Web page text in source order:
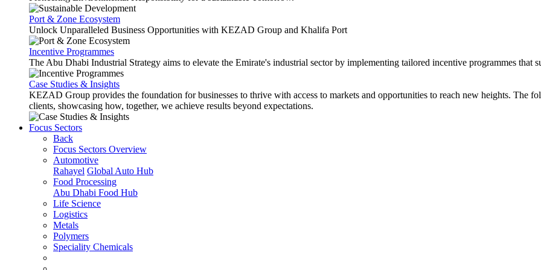
Port & Zone Ecosystem
Unlock Unparalleled Business Opportunities with KEZAD Group and Khalifa Port
Incentive Programmes
The Abu Dhabi Industrial Strategy aims to elevate the Emirate's industrial sector by implementing tailored incentive programmes that
Case Studies & Insights
KEZAD Group provides the foundation for businesses to thrive with access to markets and opportunities to reach new heights. The
clients, showcasing how, together, we achieve results beyond expectations.
Focus Sectors
Back
Focus Sectors Overview
Automotive
Rahayel Global Auto Hub
Food Processing
Abu Dhabi Food Hub
Life Science
Logistics
Metals
Polymers
Speciality Chemicals